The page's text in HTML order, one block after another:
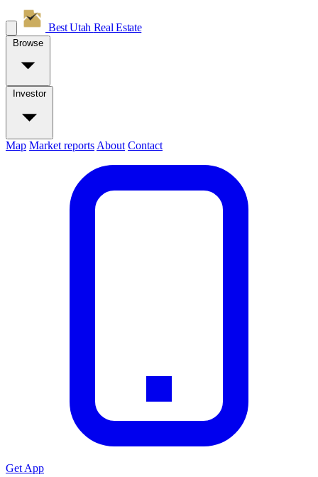
Best Utah Real Estate
Browse
Investor
Map Market reports About Contact
Get App